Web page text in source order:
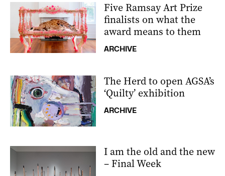
Five Ramsay Art Prize
finalists on what the
award means to them
ARCHIVE
The Herd to open AGSA’s
‘Quilty’ exhibition
ARCHIVE
I am the old and the new
– Final Week